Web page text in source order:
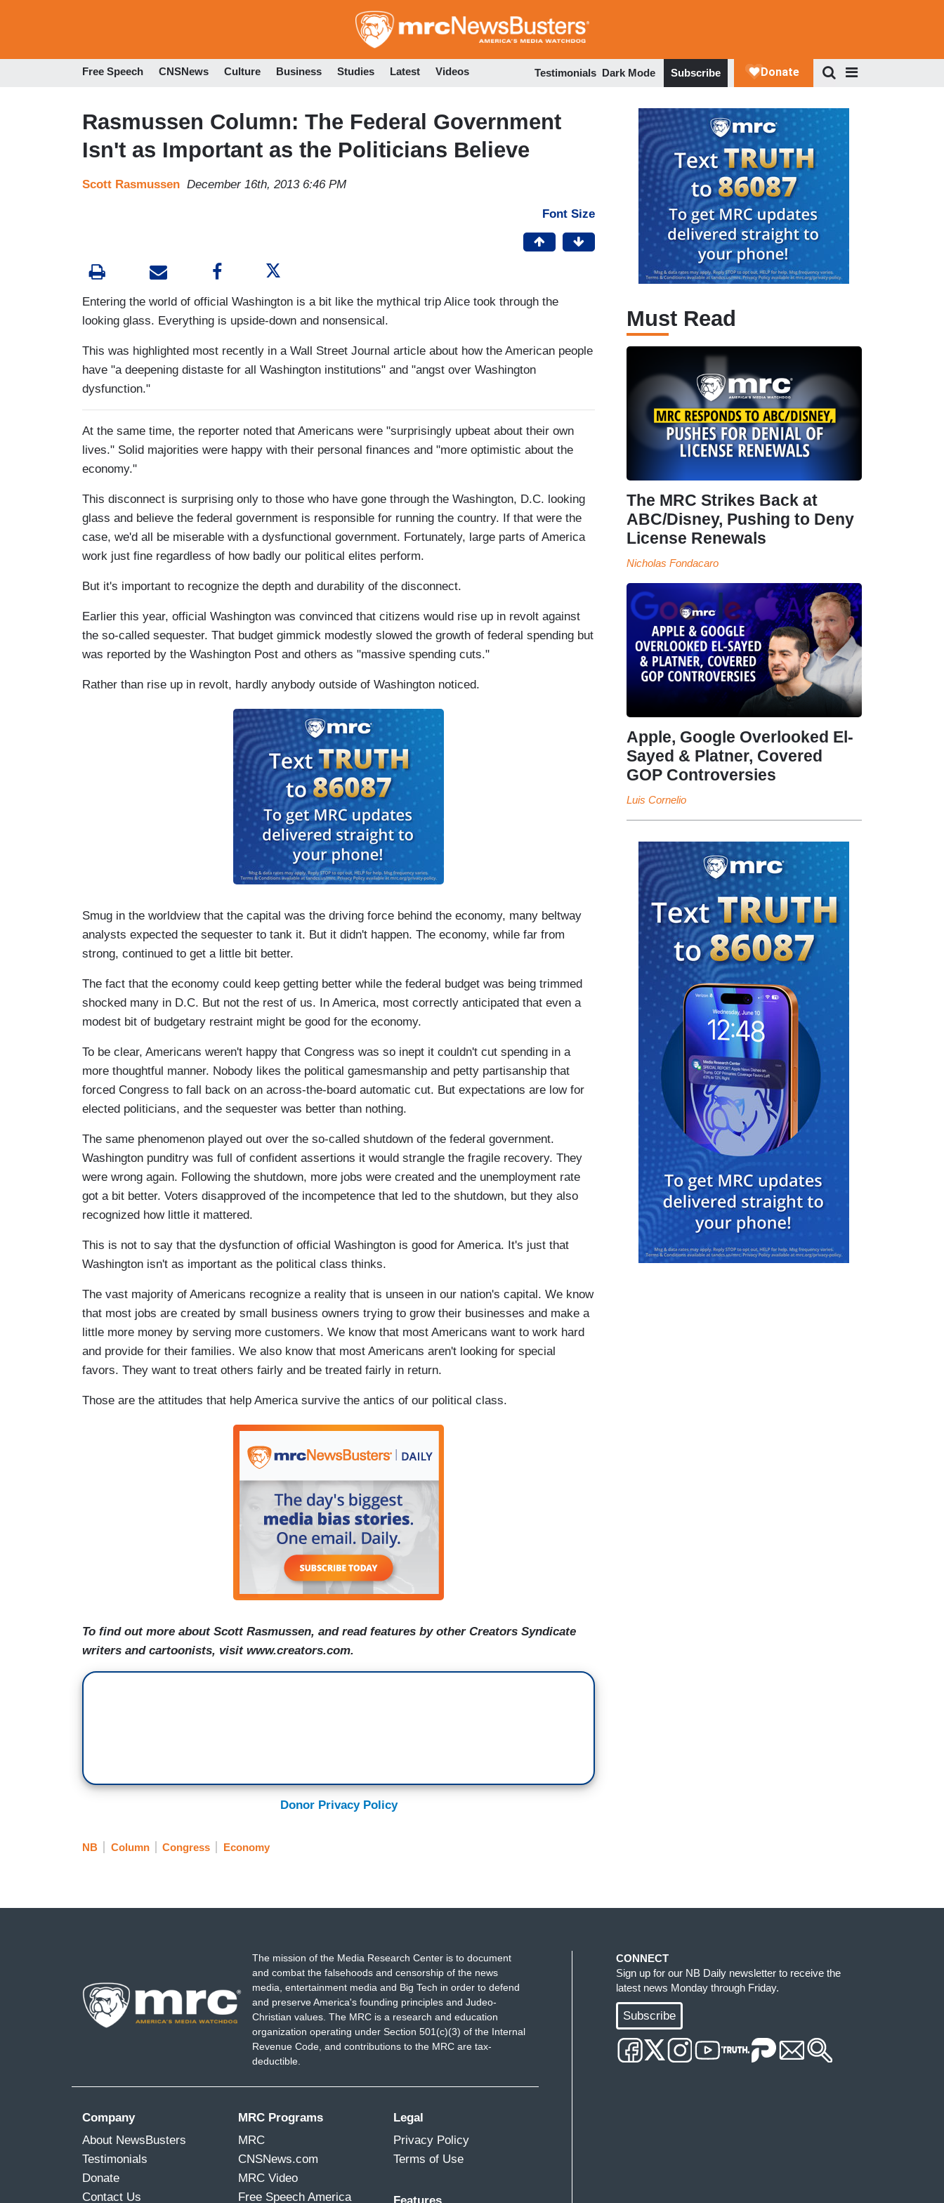
to
Free Speech CNSNews Culture Business Studies Latest Videos Testimonials Dark Mode Subscribe
Rasmussen Column: The Federal Government
Isn't as Important as the Politicians Believe
Scott Rasmussen December 16th, 2013 6:46 PM
Font Size
Entering the world of official Washington is a bit like the mythical trip Alice took through the
looking glass. Everything is upside-down and nonsensical.
This was highlighted most recently in a Wall Street Journal article about how the American people
have "a deepening distaste for all Washington institutions" and "angst over Washington
dysfunction."
At the same time, the reporter noted that Americans were "surprisingly upbeat about their own
lives." Solid majorities were happy with their personal finances and "more optimistic about the
economy."
This disconnect is surprising only to those who have gone through the Washington, D.C. looking
glass and believe the federal government is responsible for running the country. If that were the
case, we'd all be miserable with a dysfunctional government. Fortunately, large parts of America
work just fine regardless of how badly our political elites perform.
But it's important to recognize the depth and durability of the disconnect.
Earlier this year, official Washington was convinced that citizens would rise up in revolt against
the so-called sequester. That budget gimmick modestly slowed the growth of federal spending but
was reported by the Washington Post and others as "massive spending cuts."
Rather than rise up in revolt, hardly anybody outside of Washington noticed.
Smug in the worldview that the capital was the driving force behind the economy, many beltway
analysts expected the sequester to tank it. But it didn't happen. The economy, while far from
strong, continued to get a little bit better.
The fact that the economy could keep getting better while the federal budget was being trimmed
shocked many in D.C. But not the rest of us. In America, most correctly anticipated that even a
modest bit of budgetary restraint might be good for the economy.
To be clear, Americans weren't happy that Congress was so inept it couldn't cut spending in a
more thoughtful manner. Nobody likes the political gamesmanship and petty partisanship that
forced Congress to fall back on an across-the-board automatic cut. But expectations are low for
elected politicians, and the sequester was better than nothing.
The same phenomenon played out over the so-called shutdown of the federal government.
Washington punditry was full of confident assertions it would strangle the fragile recovery. They
were wrong again. Following the shutdown, more jobs were created and the unemployment rate
got a bit better. Voters disapproved of the incompetence that led to the shutdown, but they also
recognized how little it mattered.
This is not to say that the dysfunction of official Washington is good for America. It's just that
Washington isn't as important as the political class thinks.
The vast majority of Americans recognize a reality that is unseen in our nation's capital. We know
that most jobs are created by small business owners trying to grow their businesses and make a
little more money by serving more customers. We know that most Americans want to work hard
and provide for their families. We also know that most Americans aren't looking for special
favors. They want to treat others fairly and be treated fairly in return.
Those are the attitudes that help America survive the antics of our political class.
To find out more about Scott Rasmussen, and read features by other Creators Syndicate
writers and cartoonists, visit www.creators.com.
Donor Privacy Policy
NB Column Congress Economy
Must Read
The MRC Strikes Back at
ABC/Disney, Pushing to Deny
License Renewals
Nicholas Fondacaro
Apple, Google Overlooked El-
Sayed & Platner, Covered
GOP Controversies
Luis Cornelio
The mission of the Media Research Center is to document
and combat the falsehoods and censorship of the news
media, entertainment media and Big Tech in order to defend
and preserve America's founding principles and Judeo-
Christian values. The MRC is a research and education
organization operating under Section 501(c)(3) of the Internal
Revenue Code, and contributions to the MRC are tax-
deductible.
Company
About NewsBusters
Testimonials
Donate
Contact Us
MRC Programs
MRC
CNSNews.com
MRC Video
Free Speech America
Legal
Privacy Policy
Terms of Use
CONNECT
Sign up for our NB Daily newsletter to receive the
latest news Monday through Friday.
Subscribe